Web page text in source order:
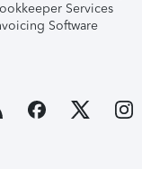
Services
Software